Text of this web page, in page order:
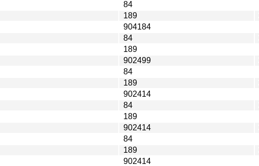
84
189
904184
84
189
902499
84
189
902414
84
189
902414
84
189
902414